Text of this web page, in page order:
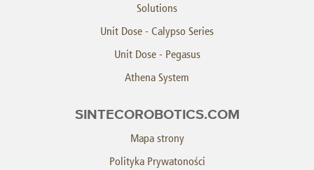
Solutions
Unit Dose - Calypso Series
Unit Dose - Pegasus
Athena System
SINTECOROBOTICS.COM
Mapa strony
Polityka Prywatoności